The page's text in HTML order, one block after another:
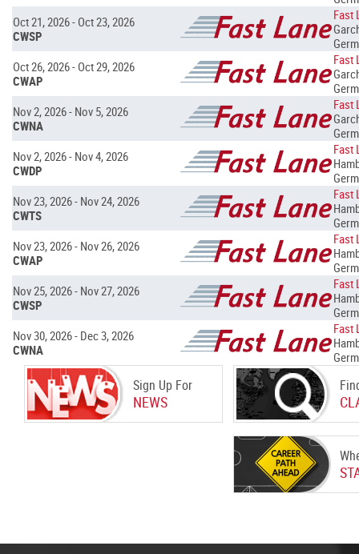
Sign Up For
NEWS
Oct 21, 2026 - Oct 23, 2026
CWSP
Fast
Oct 26, 2026 - Oct 29, 2026
CWAP
Fast
Nov 2, 2026 - Nov 5, 2026
CWNA
Fast
Nov 2, 2026 - Nov 4, 2026
CWDP
Fast
Nov 23, 2026 - Nov 24, 2026
CWTS
Fast
Nov 23, 2026 - Nov 26, 2026
CWAP
Fast
Nov 25, 2026 - Nov 27, 2026
CWSP
Fast
Nov 30, 2026 - Dec 3, 2026
CWNA
Fast